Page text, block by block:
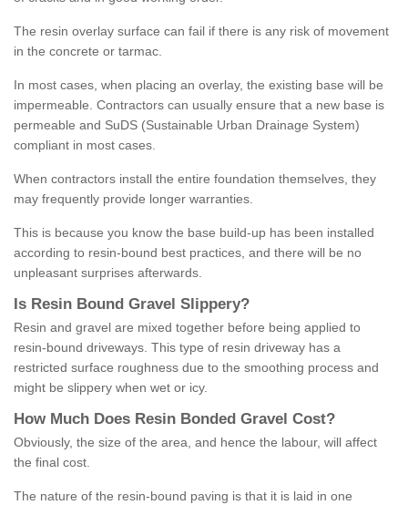
The resin overlay surface can fail if there is any risk of movement
in the concrete or tarmac.
In most cases, when placing an overlay, the existing base will be
impermeable. Contractors can usually ensure that a new base is
permeable and SuDS (Sustainable Urban Drainage System)
compliant in most cases.
When contractors install the entire foundation themselves, they
may frequently provide longer warranties.
This is because you know the base build-up has been installed
according to resin-bound best practices, and there will be no
unpleasant surprises afterwards.
Is Resin Bound Gravel S lippery?
Resin and gravel are mixed together before being applied to
resin-bound driveways. This type of resin driveway has a
restricted surface roughness due to the smoothing process and
might be slippery when wet or icy.
How M uch Does Resin Bonded Gravel Cost?
Obviously, the size of the area, and hence the labour, will affect
the final cost.
The nature of the resin-bound paving is that it is laid in one